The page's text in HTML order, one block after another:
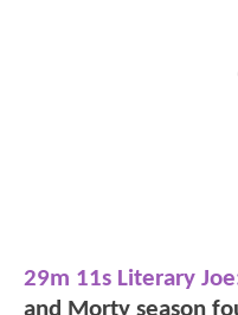
29m 11s Literary
and Morty season